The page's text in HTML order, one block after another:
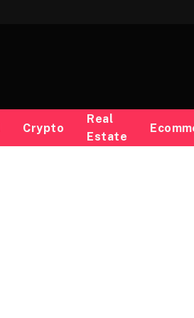
Crypto
Real
Estate